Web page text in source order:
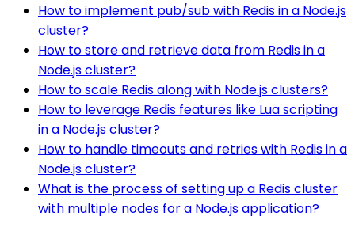
How to implement pub/sub with Redis in a Node.js
cluster?
How to store and retrieve data from Redis in a
Node.js cluster?
How to scale Redis along with Node.js clusters?
How to leverage Redis features like Lua scripting
in a Node.js cluster?
How to handle timeouts and retries with Redis in a
Node.js cluster?
What is the process of setting up a Redis cluster
with multiple nodes for a Node.js application?